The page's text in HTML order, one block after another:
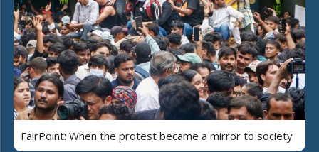
FairPoint: When the protest became a mirror to society